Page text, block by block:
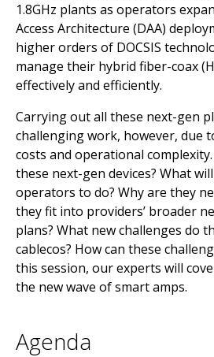
1.8GHz plants as operators
Access Architecture (DAA)
higher orders of DOCSIS
manage their hybrid fiber-coax
effectively and efficiently.
Carrying out all these next-gen
challenging work, however, due
costs and operational
these next-gen devices? What
operators to do? Why are they
they fit into providers’ broader
plans? What new challenges do
cablecos? How can these
this session, our experts will
the new wave of smart amps.
Agenda